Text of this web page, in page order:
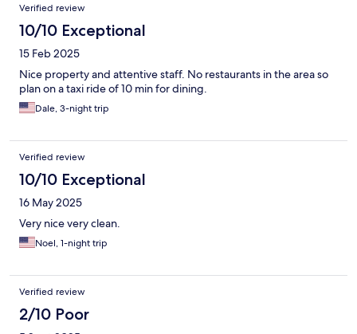
Verified review
10/10 Exceptional
15 Feb 2025
Nice property and attentive staff. No restaurants in the area so
plan on a taxi ride of 10 min for dining.
Dale, 3-night trip
Verified review
10/10 Exceptional
16 May 2025
Very nice very clean.
Noel, 1-night trip
Verified review
2/10 Poor